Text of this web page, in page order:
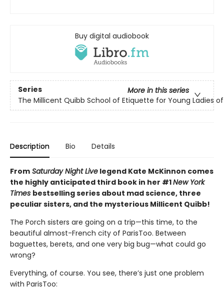
Buy digital audiobook
Series
More in this series
The Millicent Quibb School of Etiquette for Young Ladies
Description Bio Details
From Saturday Night Live legend Kate McKinnon comes
the highly anticipated third book in her #1New York
Times bestselling series about mad science, three
peculiar sisters, and the mysterious Millicent Quibb!
The Porch sisters are going on a trip—this time, to the
beautiful almost-French city of ParisToo. Between
baguettes, berets, and one very big bug—what could go
wrong?
Everything, of course. You see, there’s just one problem
with ParisToo: